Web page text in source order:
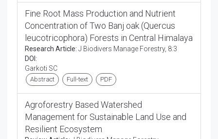
Fine Root Mass Production and Nutrient
Concentration of Two Banj oak (Quercus
leucotricophora) Forests in Central Himalaya
Research Article: J Biodivers Manage Forestry, 8:3
DOI:
Garkoti SC
Abstract Full-text PDF
Agroforestry Based Watershed
Management for Sustainable Land Use and
Resilient Ecosystem